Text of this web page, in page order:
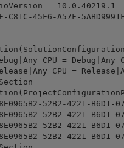
= 10.0.40219.1
C81C-45F6-A57F-